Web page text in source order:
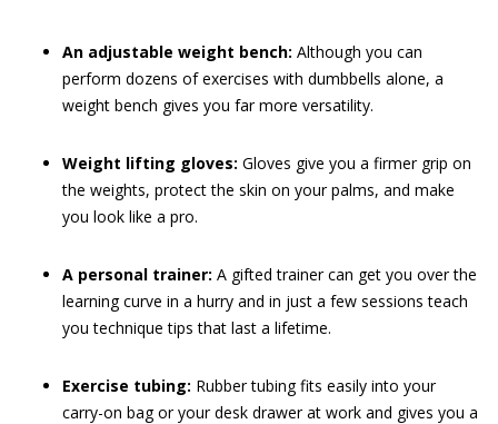
An adjustable weight bench: Although you can
perform dozens of exercises with dumbbells alone, a
weight bench gives you far more versatility.
Weight lifting gloves: Gloves give you a firmer grip on
the weights, protect the skin on your palms, and make
you look like a pro.
A personal trainer: A gifted trainer can get you over the
learning curve in a hurry and in just a few sessions teach
you technique tips that last a lifetime.
Exercise tubing: Rubber tubing fits easily into your
carry-on bag or your desk drawer at work and gives you a